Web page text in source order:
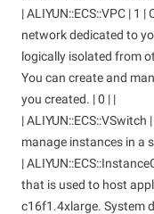
| ALIYUN::ECS::VPC | 1
network dedicated to
logically isolated from
You can create and
you created. | 0 | |
|
manage instances in a
|
that is used to host
c16f1.4xlarge. System